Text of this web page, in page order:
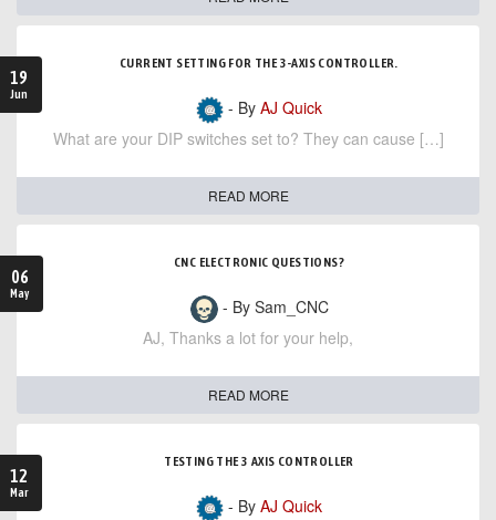
19
Jun
CURRENT SETTING FOR THE 3-AXIS CONTROLLER.
- By AJ Quick
What are your DIP switches set to? They can cause […]
READ MORE
06
May
CNC ELECTRONIC QUESTIONS?
- By Sam_CNC
AJ, Thanks a lot for your help,
READ MORE
12
Mar
TESTING THE 3 AXIS CONTROLLER
- By AJ Quick